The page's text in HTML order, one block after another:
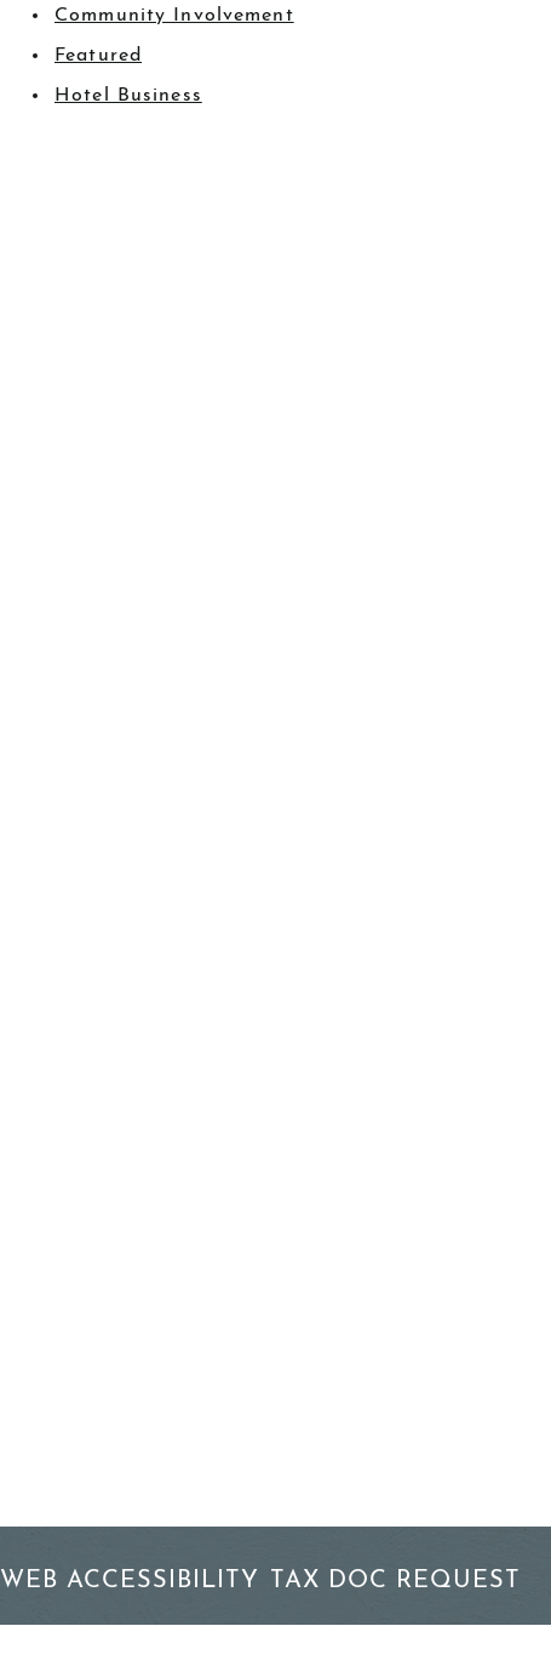
Community Involvement
Featured
Hotel Business
WEB ACCESSIBILITY TAX DOC REQUEST